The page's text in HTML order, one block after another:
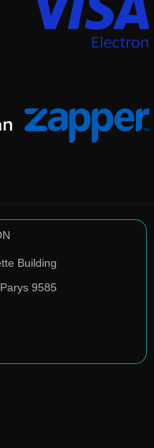
Building
Parys 9585